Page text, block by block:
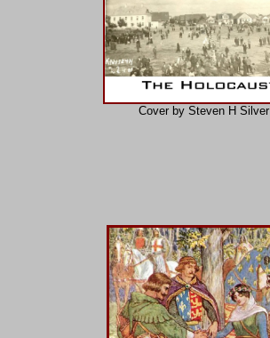
Cover by Steven H Silver